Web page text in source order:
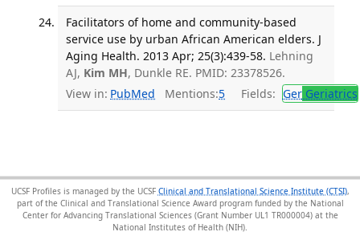
Facilitators of home and community-based
service use by urban African American elders. J
Aging Health. 2013 Apr; 25(3):439-58. Lehning
AJ, Kim MH, Dunkle RE. PMID: 23378526.
View in: PubMed Mentions:5 Fields: GerGeriatrics
UCSF Profiles is managed by the UCSF Clinical and Translational Science Institute (CTSI),
part of the Clinical and Translational Science Award program funded by the National
Center for Advancing Translational Sciences (Grant Number UL1 TR000004) at the
National Institutes of Health (NIH).